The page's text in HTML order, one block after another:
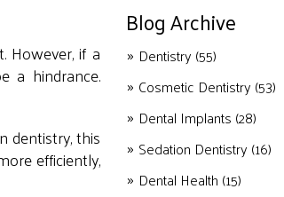
However, if a
a hindrance.
dentistry, this
efficiently,
Blog Archive
Dentistry (55)
Cosmetic Dentistry (53)
Dental Implants (28)
Sedation Dentistry (16)
Dental Health (15)